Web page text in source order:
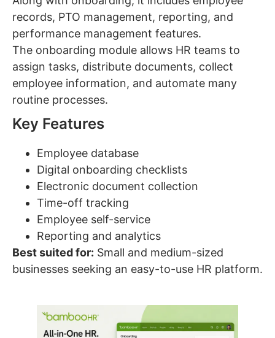
records, PTO management, reporting, and
performance management features.
The onboarding module allows HR teams to
assign tasks, distribute documents, collect
employee information, and automate many
routine processes.
Key Features
Employee database
Digital onboarding checklists
Electronic document collection
Time-off tracking
Employee self-service
Reporting and analytics
Best suited for: Small and medium-sized
businesses seeking an easy-to-use HR platform.